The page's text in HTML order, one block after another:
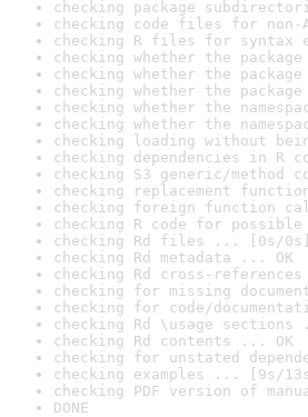
checking package
checking code files for non-
checking R files for syntax
checking whether the
checking whether the
checking whether the
checking whether the
checking whether the
checking loading without
checking dependencies in R
checking S3 generic/method
checking replacement
checking foreign function
checking R code for
checking Rd files ... [0s/0s]
checking Rd metadata ... OK
checking Rd cross-
checking for missing
checking for code/
checking Rd \usage sections
checking Rd contents ... OK
checking for unstated
checking examples ... [9s/
checking PDF version of
DONE